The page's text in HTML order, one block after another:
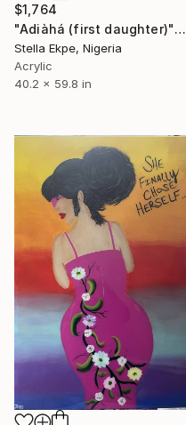
$1,764
"Adiàhá (first daughter)" Mixed Media
Stella Ekpe, Nigeria
Acrylic
40.2 x 59.8 in